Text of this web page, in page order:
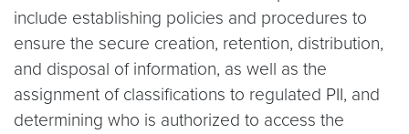
include establishing policies and procedures to
ensure the secure creation, retention, distribution,
and disposal of information, as well as the
assignment of classifications to regulated PII, and
determining who is authorized to access the